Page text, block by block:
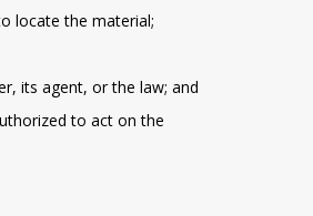
locate the material;
its agent, or the law; and
to act on the